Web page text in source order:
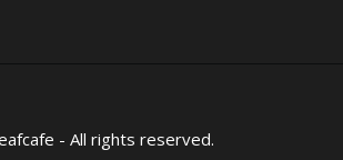
- All rights reserved.